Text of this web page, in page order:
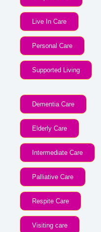
Live In Care
Personal Care
Supported Living
Dementia Care
Elderly Care
Intermediate Care
Palliative Care
Respite Care
Visiting care